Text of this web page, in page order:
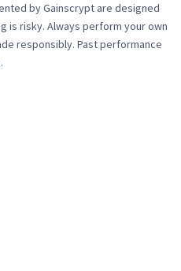
by Gainscrypt are designed
is risky. Always perform your own
responsibly. Past performance